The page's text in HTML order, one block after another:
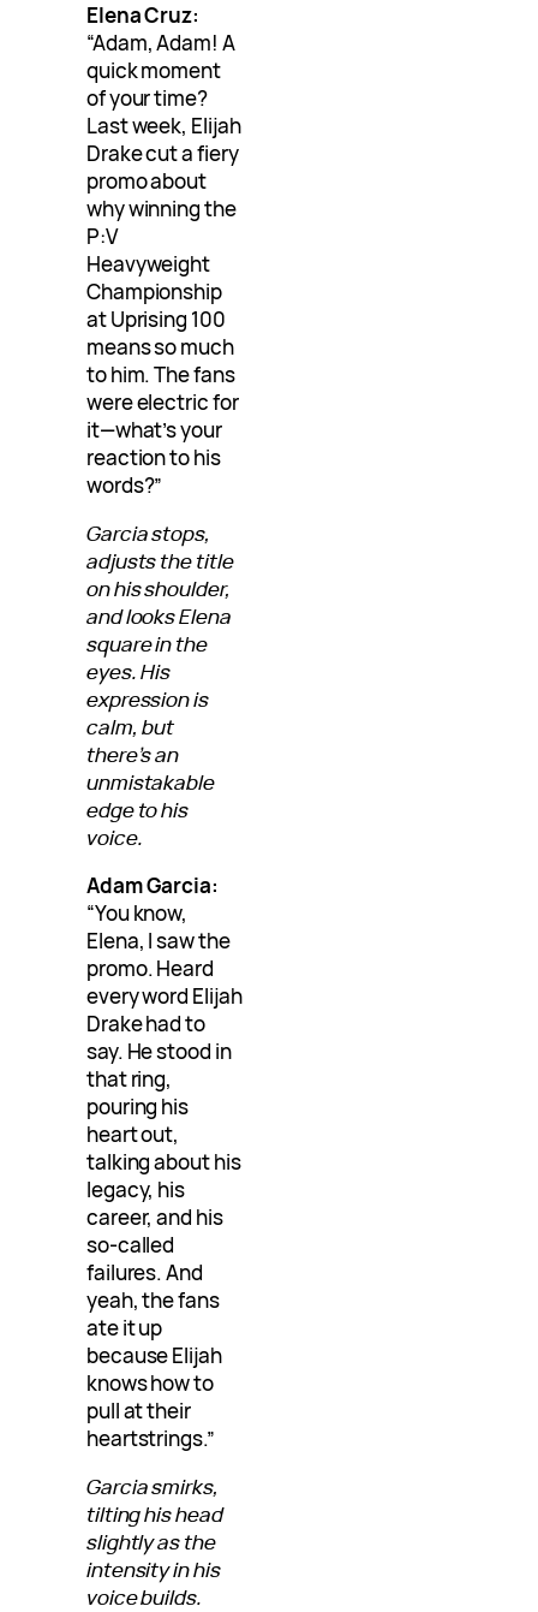
Elena Cruz:
“Adam, Adam! A
quick moment
of your time?
Last week, Elijah
Drake cut a fiery
promo about
why winning the
P:V
Heavyweight
Championship
at Uprising 100
means so much
to him. The fans
were electric for
it—what’s your
reaction to his
words?”
Garcia stops,
adjusts the title
on his shoulder,
and looks Elena
square in the
eyes. His
expression is
calm, but
there’s an
unmistakable
edge to his
voice.
Adam Garcia:
“You know,
Elena, I saw the
promo. Heard
every word Elijah
Drake had to
say. He stood in
that ring,
pouring his
heart out,
talking about his
legacy, his
career, and his
so-called
failures. And
yeah, the fans
ate it up
because Elijah
knows how to
pull at their
heartstrings.”
Garcia smirks,
tilting his head
slightly as the
intensity in his
voice builds.